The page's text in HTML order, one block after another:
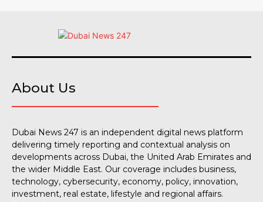
About Us
Dubai News 247 is an independent digital news platform
delivering timely reporting and contextual analysis on
developments across Dubai, the United Arab Emirates and
the wider Middle East. Our coverage includes business,
technology, cybersecurity, economy, policy, innovation,
investment, real estate, lifestyle and regional affairs.